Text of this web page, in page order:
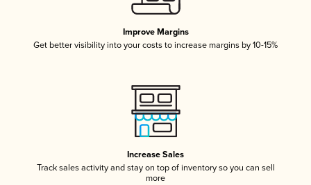
Improve Margins
Get better visibility into your costs to increase margins by 10-15%
Increase Sales
Track sales activity and stay on top of inventory so you can sell
more